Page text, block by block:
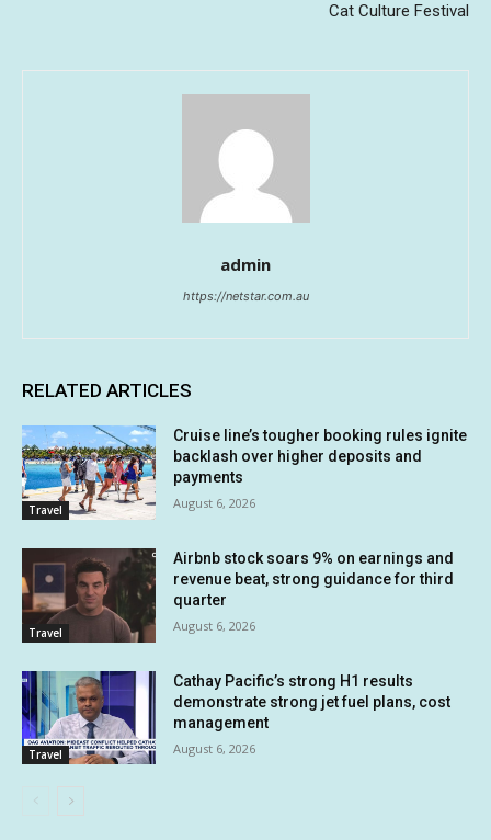
Cat Culture Festival
admin
https://netstar.com.au
RELATED ARTICLES
Travel
Cruise line’s tougher booking rules ignite
backlash over higher deposits and
payments
August 6, 2026
Travel
Airbnb stock soars 9% on earnings and
revenue beat, strong guidance for third
quarter
August 6, 2026
Travel
Cathay Pacific’s strong H1 results
demonstrate strong jet fuel plans, cost
management
August 6, 2026